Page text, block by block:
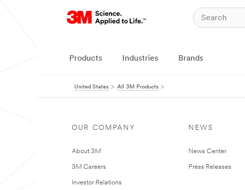
Products Industries Brands
United States All 3M Products
OUR COMPANY
About 3M
3M Careers
Investor Relations
NEWS
News Center
Press Releases